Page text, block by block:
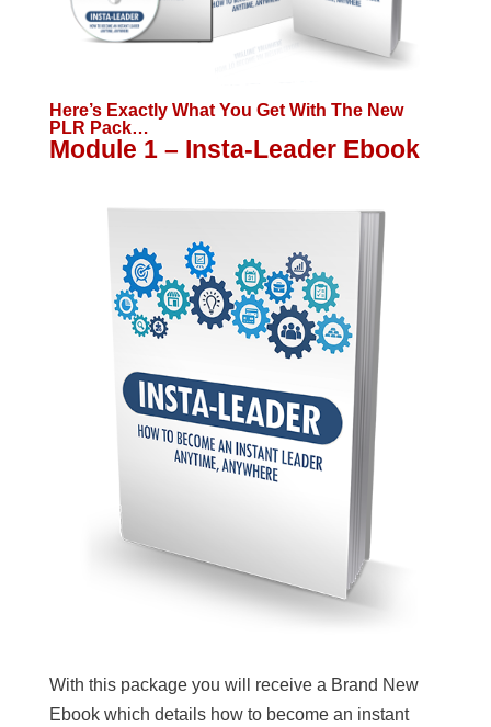
Here’s Exactly What You Get With The New
PLR Pack…
Module 1 – Insta-Leader Ebook
With this package you will receive a Brand New
Ebook which details how to become an instant